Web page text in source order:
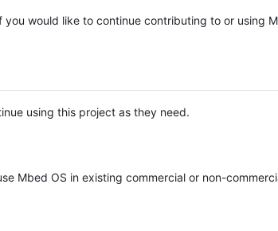
would like to continue contributing to or using
using this project as they need.
Mbed OS in existing commercial or non-